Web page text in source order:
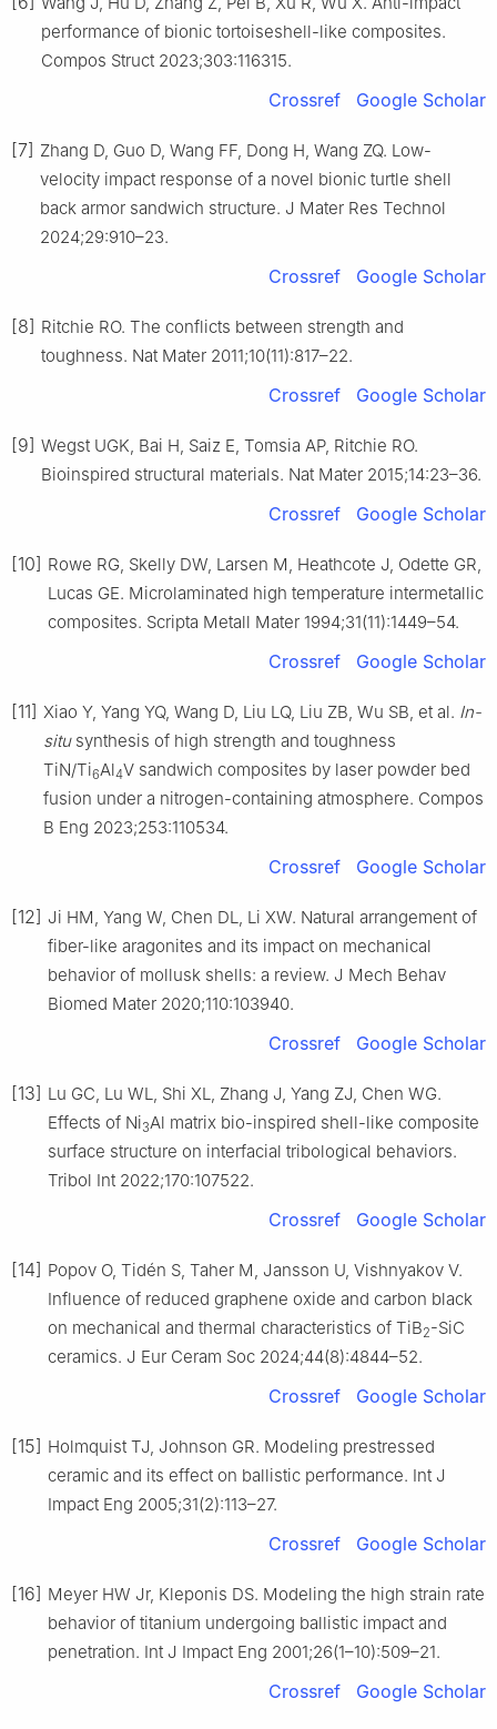
performance of bionic tortoiseshell-like composites.
Compos Struct 2023;303:116315.
Crossref Google Scholar
[7] Zhang D, Guo D, Wang FF, Dong H, Wang ZQ. Low-
velocity impact response of a novel bionic turtle shell
back armor sandwich structure. J Mater Res Technol
2024;29:910–23.
Crossref Google Scholar
[8] Ritchie RO. The conflicts between strength and
toughness. Nat Mater 2011;10(11):817–22.
Crossref Google Scholar
[9] Wegst UGK, Bai H, Saiz E, Tomsia AP, Ritchie RO.
Bioinspired structural materials. Nat Mater 2015;14:23–36.
Crossref Google Scholar
[10] Rowe RG, Skelly DW, Larsen M, Heathcote J, Odette GR,
Lucas GE. Microlaminated high temperature intermetallic
composites. Scripta Metall Mater 1994;31(11):1449–54.
Crossref Google Scholar
[11] Xiao Y, Yang YQ, Wang D, Liu LQ, Liu ZB, Wu SB, et al. In-
situsynthesis of high strength and toughness
TiN/Ti6Al4V sandwich composites by laser powder bed
fusion under a nitrogen-containing atmosphere. Compos
B Eng 2023;253:110534.
Crossref Google Scholar
[12] Ji HM, Yang W, Chen DL, Li XW. Natural arrangement of
fiber-like aragonites and its impact on mechanical
behavior of mollusk shells: a review. J Mech Behav
Biomed Mater 2020;110:103940.
Crossref Google Scholar
[13] Lu GC, Lu WL, Shi XL, Zhang J, Yang ZJ, Chen WG.
Effects of Ni3Al matrix bio-inspired shell-like composite
surface structure on interfacial tribological behaviors.
Tribol Int 2022;170:107522.
Crossref Google Scholar
[14] Popov O, Tidén S, Taher M, Jansson U, Vishnyakov V.
Influence of reduced graphene oxide and carbon black
on mechanical and thermal characteristics of TiB2-SiC
ceramics. J Eur Ceram Soc 2024;44(8):4844–52.
Crossref Google Scholar
[15] Holmquist TJ, Johnson GR. Modeling prestressed
ceramic and its effect on ballistic performance. Int J
Impact Eng 2005;31(2):113–27.
Crossref Google Scholar
[16] Meyer HW Jr, Kleponis DS. Modeling the high strain rate
behavior of titanium undergoing ballistic impact and
penetration. Int J Impact Eng 2001;26(1–10):509–21.
Crossref Google Scholar